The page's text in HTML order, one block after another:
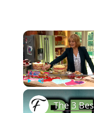
Unmute
The 3